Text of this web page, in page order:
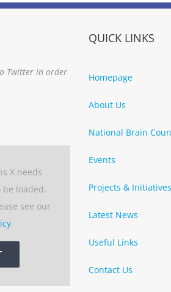
Twitter in order
X needs
loaded.
see our
.
QUICK LINKS
Homepage
About Us
National Brain
Events
Projects & Initiatives
Latest News
Useful Links
Contact Us